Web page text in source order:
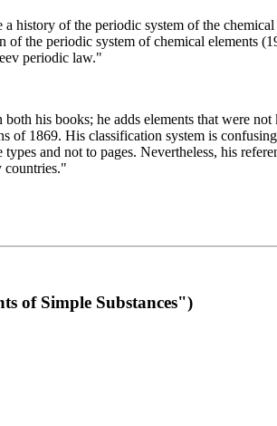
history of the periodic system of the
the periodic system of chemical elements
periodic law."
his books; he adds elements that were
1869. His classification system is
and not to pages. Nevertheless, his
countries."
of Simple Substances")